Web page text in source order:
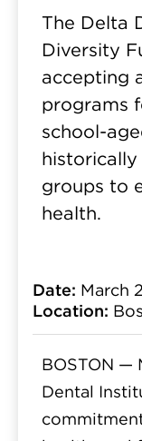
The Delta
Diversity
accepting
programs
school-
groups to
health.
Date: March
Location:
BOSTON —
Dental